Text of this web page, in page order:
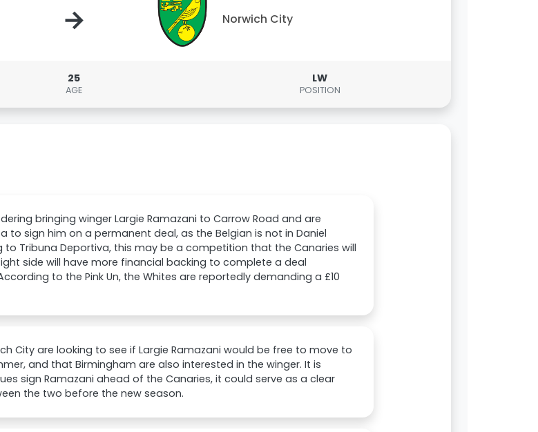
→ Norwich City
25
AGE
LW
POSITION
bringing winger Largie Ramazani to Carrow Road and are
to sign him on a permanent deal, as the Belgian is not in Daniel
to Tribuna Deportiva, this may be a competition that the Canaries will
side will have more financial backing to complete a deal
to the Pink Un, the Whites are reportedly demanding a £10
City are looking to see if Largie Ramazani would be free to move to
and that Birmingham are also interested in the winger. It is
sign Ramazani ahead of the Canaries, it could serve as a clear
the two before the new season.